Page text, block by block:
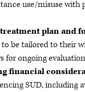
use/misuse with
plan and
be tailored to their
for ongoing
financial
SUD, including